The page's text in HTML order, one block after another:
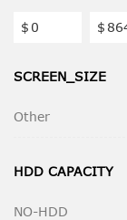
$ $
SCREEN_SIZE
Other
HDD CAPACITY
NO-HDD